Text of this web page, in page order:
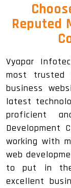
Reputed
Vyapar
most trusted
business
latest
proficient
Development
working with
web
to put in
excellent